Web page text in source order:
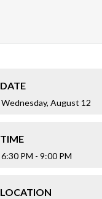
DATE
Wednesday, August 12
TIME
6:30 PM - 9:00 PM
LOCATION